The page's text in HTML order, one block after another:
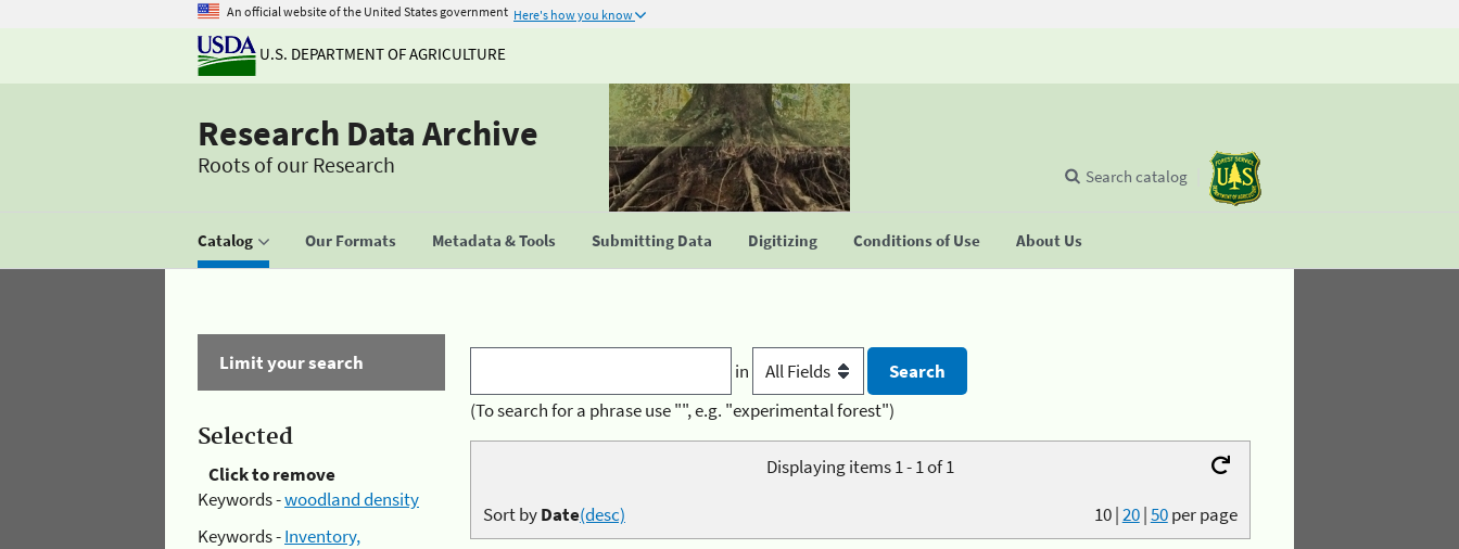
An official website of the United States government Here's how you know
U.S. DEPARTMENT OF AGRICULTURE
Research Data Archive
Roots of our Research
Catalog Our Formats Metadata & Tools Submitting Data Digitizing Conditions of Use About Us
Search catalog
Limit your search
Selected
Click to remove
Keywords -woodland density
Keywords -Inventory,
in
(To search for a phrase use "", e.g. "experimental forest")
Displaying items 1 - 1 of 1
10|20|50per page
Sort byDate(desc)